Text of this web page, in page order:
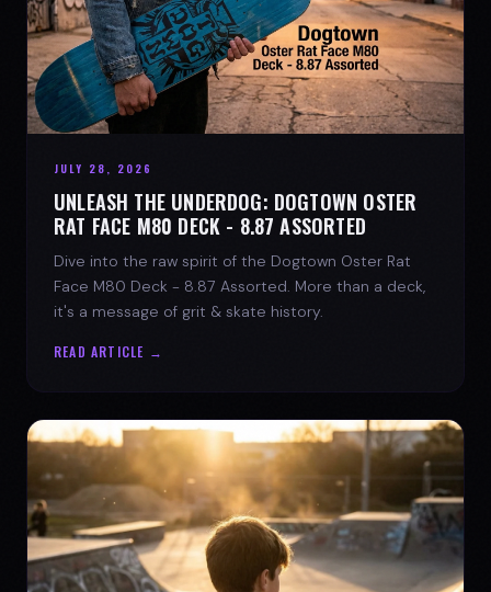
JULY 28, 2026
UNLEASH THE UNDERDOG: DOGTOWN OSTER
RAT FACE M80 DECK - 8.87 ASSORTED
Dive into the raw spirit of the Dogtown Oster Rat
Face M80 Deck - 8.87 Assorted. More than a deck,
it's a message of grit & skate history.
READ ARTICLE →